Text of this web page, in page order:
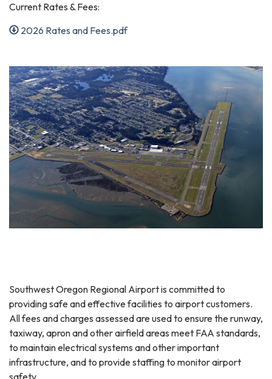
Current Rates & Fees:
2026 Rates and Fees.pdf
Southwest Oregon Regional Airport is committed to
providing safe and effective facilities to airport customers.
All fees and charges assessed are used to ensure the runway,
taxiway, apron and other airfield areas meet FAA standards,
to maintain electrical systems and other important
infrastructure, and to provide staffing to monitor airport